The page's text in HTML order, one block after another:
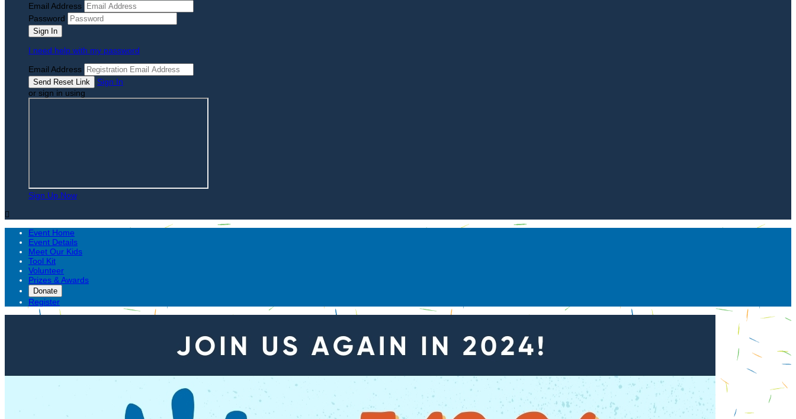
Email Address
Password
I need help with my password
Email Address
Sign In
or sign in using
Sign Up Now

Event Home
Event Details
Meet Our Kids
Tool Kit
Volunteer
Prizes & Awards
Donate
Register